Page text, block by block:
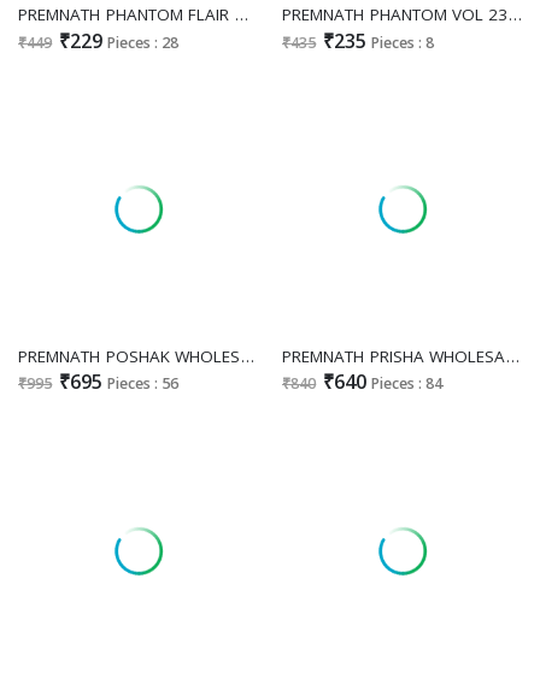
PREMNATH PHANTOM FLAIR WHOLESALE READYMADE RAYON BIG SIZE BEAUTIFUL SHORT TOPS COMBO FOR EXPORT
₹449 ₹229 Pieces : 28
PREMNATH PHANTOM VOL 23 WHOLESALE READYMADE RAYON PRINTED STYLISH SHORT TOPS FOR EXPORT
₹435 ₹235 Pieces : 8
PREMNATH POSHAK WHOLESALE READYMADE ROMAN SILK ELEGANCE LOOK 3 PCS COMBO SET SUITS EXPORTER
₹995 ₹695 Pieces : 56
PREMNATH PRISHA WHOLESALE READYMADE HEAVY VATICAN WITH WORK CLASSIC 3 PCS COMBO SUITS EXPORTER
₹840 ₹640 Pieces : 84